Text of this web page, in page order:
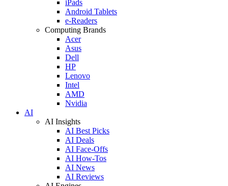
iPads
Android Tablets
e-Readers
Computing Brands
Acer
Asus
Dell
HP
Lenovo
Intel
AMD
Nvidia
AI
AI Insights
AI Best Picks
AI Deals
AI Face-Offs
AI How-Tos
AI News
AI Reviews